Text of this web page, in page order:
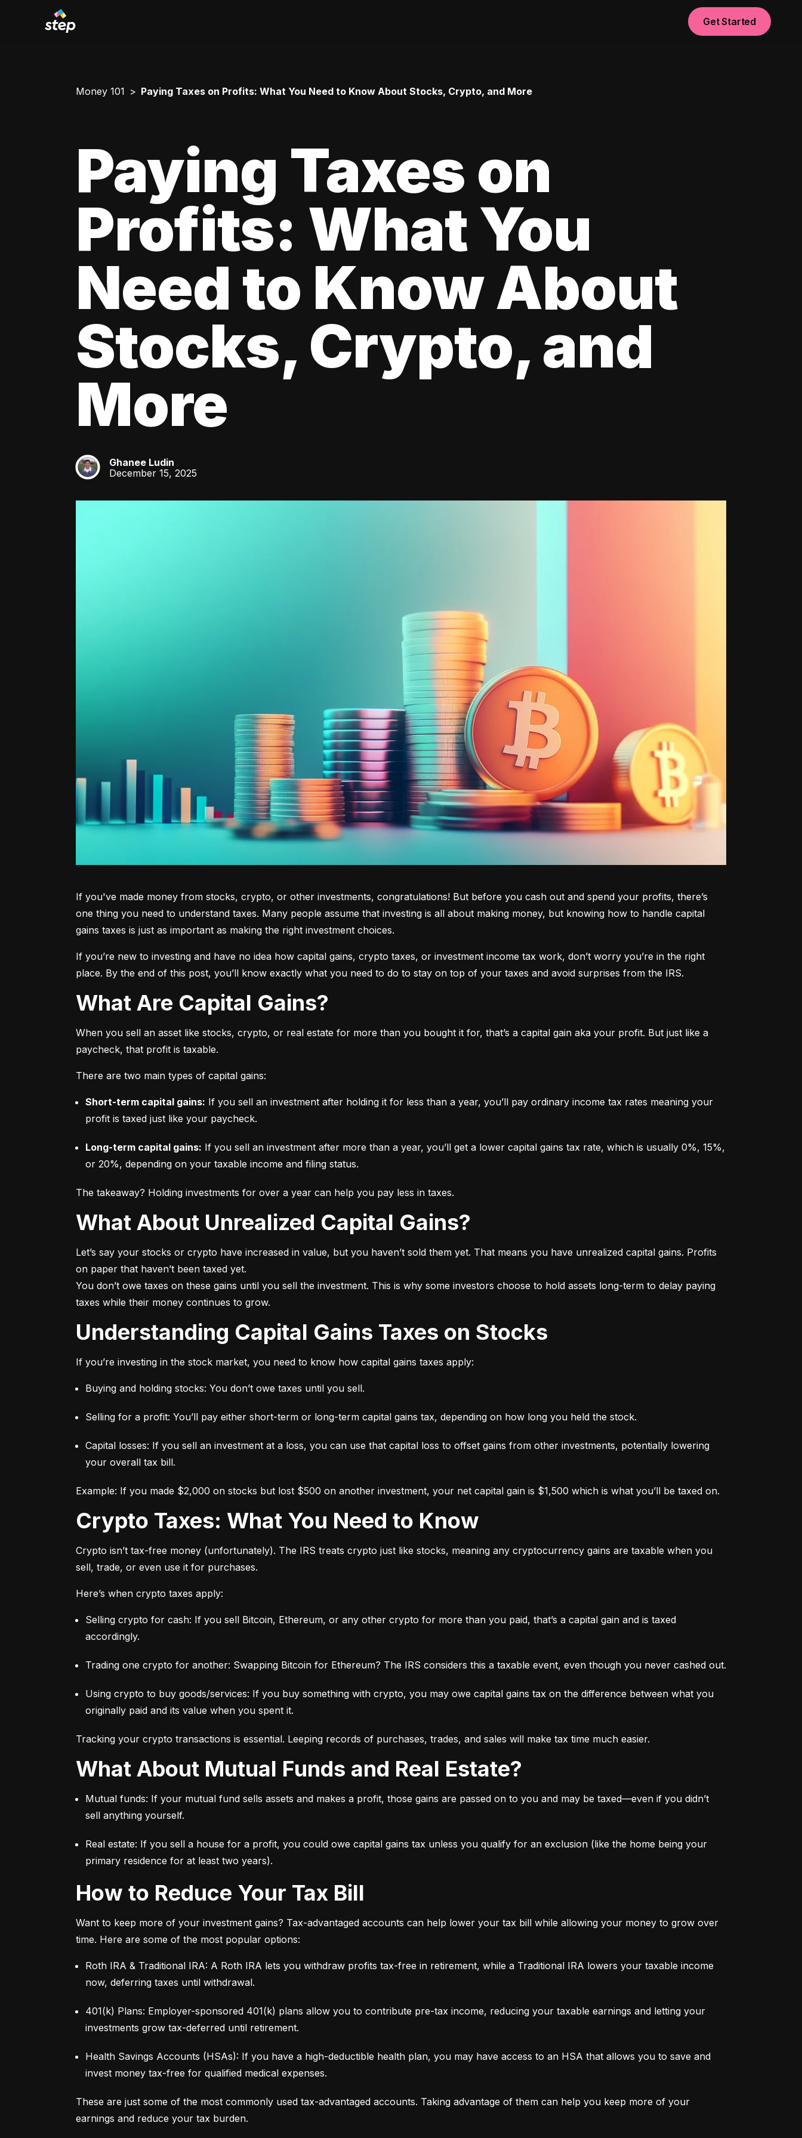
Get Started
Money 101 Paying Taxes on Profits: What You Need to Know About Stocks, Crypto, and More
Paying Taxes on
Profits: What You
Need to Know About
Stocks, Crypto, and
More
GL
Ghanee Ludin
December 15, 2025
If you've made money from stocks, crypto, or other investments, congratulations! But before you cash out and spend your profits, there’s
one thing you need to understand taxes. Many people assume that investing is all about making money, but knowing how to handle capital
gains taxes is just as important as making the right investment choices.
If you’re new to investing and have no idea how capital gains, crypto taxes, or investment income tax work, don’t worry you’re in the right
place. By the end of this post, you’ll know exactly what you need to do to stay on top of your taxes and avoid surprises from the IRS.
What Are Capital Gains?
When you sell an asset like stocks, crypto, or real estate for more than you bought it for, that’s a capital gain aka your profit. But just like a
paycheck, that profit is taxable.
There are two main types of capital gains:
Short-term capital gains: If you sell an investment after holding it for less than a year, you’ll pay ordinary income tax rates meaning your
profit is taxed just like your paycheck.
Long-term capital gains: If you sell an investment after more than a year, you’ll get a lower capital gains tax rate, which is usually 0%, 15%,
or 20%, depending on your taxable income and filing status.
The takeaway? Holding investments for over a year can help you pay less in taxes.
What About Unrealized Capital Gains?
Let’s say your stocks or crypto have increased in value, but you haven’t sold them yet. That means you have unrealized capital gains. Profits
on paper that haven’t been taxed yet.
You don’t owe taxes on these gains until you sell the investment. This is why some investors choose to hold assets long-term to delay paying
taxes while their money continues to grow.
Understanding Capital Gains Taxes on Stocks
If you’re investing in the stock market, you need to know how capital gains taxes apply:
Buying and holding stocks: You don’t owe taxes until you sell.
Selling for a profit: You’ll pay either short-term or long-term capital gains tax, depending on how long you held the stock.
Capital losses: If you sell an investment at a loss, you can use that capital loss to offset gains from other investments, potentially lowering
your overall tax bill.
Example: If you made $2,000 on stocks but lost $500 on another investment, your net capital gain is $1,500 which is what you’ll be taxed on.
Crypto Taxes: What You Need to Know
Crypto isn’t tax-free money (unfortunately). The IRS treats crypto just like stocks, meaning any cryptocurrency gains are taxable when you
sell, trade, or even use it for purchases.
Here’s when crypto taxes apply:
Selling crypto for cash: If you sell Bitcoin, Ethereum, or any other crypto for more than you paid, that’s a capital gain and is taxed
accordingly.
Trading one crypto for another: Swapping Bitcoin for Ethereum? The IRS considers this a taxable event, even though you never cashed out.
Using crypto to buy goods/services: If you buy something with crypto, you may owe capital gains tax on the difference between what you
originally paid and its value when you spent it.
Tracking your crypto transactions is essential. Leeping records of purchases, trades, and sales will make tax time much easier.
What About Mutual Funds and Real Estate?
Mutual funds: If your mutual fund sells assets and makes a profit, those gains are passed on to you and may be taxed—even if you didn’t
sell anything yourself.
Real estate: If you sell a house for a profit, you could owe capital gains tax unless you qualify for an exclusion (like the home being your
primary residence for at least two years).
How to Reduce Your Tax Bill
Want to keep more of your investment gains? Tax-advantaged accounts can help lower your tax bill while allowing your money to grow over
time. Here are some of the most popular options:
Roth IRA & Traditional IRA: A Roth IRA lets you withdraw profits tax-free in retirement, while a Traditional IRA lowers your taxable income
now, deferring taxes until withdrawal.
401(k) Plans: Employer-sponsored 401(k) plans allow you to contribute pre-tax income, reducing your taxable earnings and letting your
investments grow tax-deferred until retirement.
Health Savings Accounts (HSAs): If you have a high-deductible health plan, you may have access to an HSA that allows you to save and
invest money tax-free for qualified medical expenses.
These are just some of the most commonly used tax-advantaged accounts. Taking advantage of them can help you keep more of your
earnings and reduce your tax burden.